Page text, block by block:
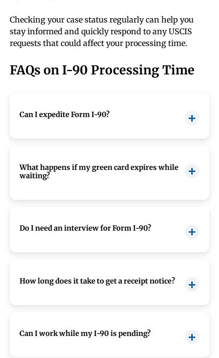
Checking your case status regularly can help you
stay informed and quickly respond to any USCIS
requests that could affect your processing time.
FAQs on I-90 Processing Time
Can I expedite Form I-90?
emergencies or severe financial loss.
What happens if my green card expires while
waiting?
Do I need an interview for Form I-90?
How long does it take to get a receipt notice?
Can I work while my I-90 is pending?